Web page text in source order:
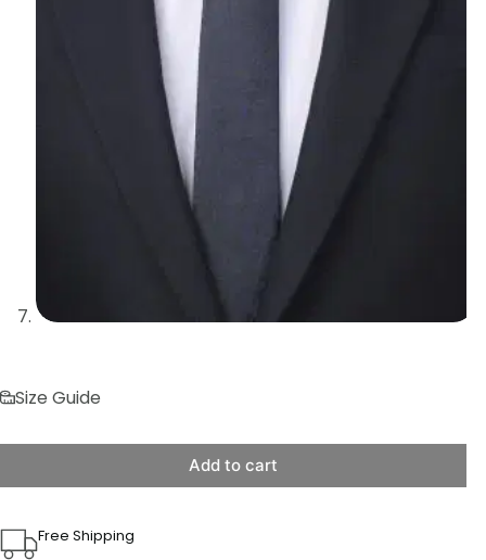
Size Guide
Add to cart
Free Shipping